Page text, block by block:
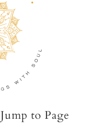
Jump to Page